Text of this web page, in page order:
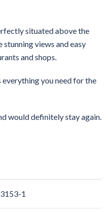
situated above the
views and easy
and shops.
everything you need for the
would definitely stay again.
1